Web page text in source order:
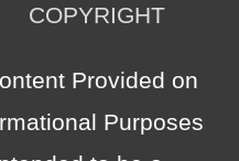
COPYRIGHT
Provided on
Purposes